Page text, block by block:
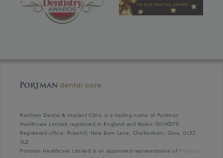
Rainham Dental & Implant Clinic is a trading name of Portman
Healthcare Limited registered in England and Wales: 06740579.
Registered office: Rosehill, New Barn Lane, Cheltenham, Glos, GL52
3LZ.
Portman Healthcare Limited is an appointed representative of Product